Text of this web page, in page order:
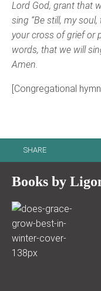
Lord God, grant that
sing “Be still, my
your cross of grief or
words, that we will
Amen.
[Congregational
SHARE
Books by